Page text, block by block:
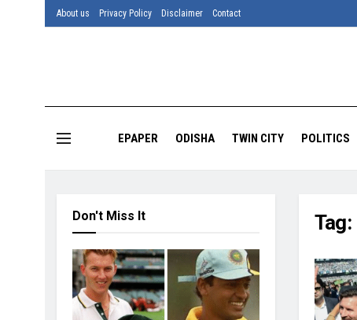
About us Privacy Policy Disclaimer Contact
EPAPER ODISHA TWIN CITY POLITICS
Tag:
Don't Miss It